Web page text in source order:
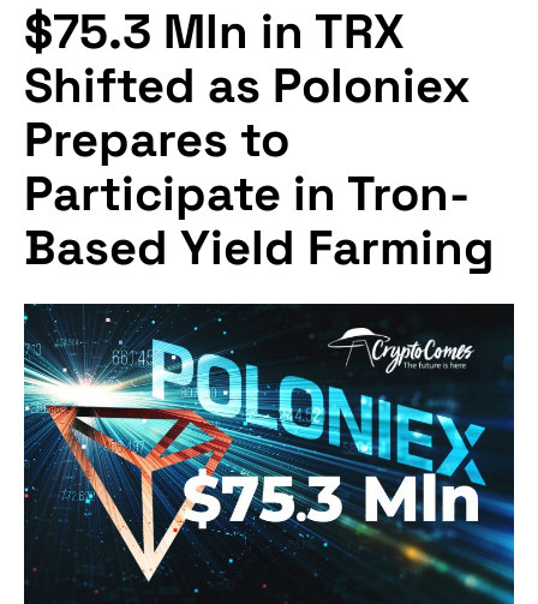
$75.3 Mln in TRX
Shifted as Poloniex
Prepares to
Participate in Tron-
Based Yield Farming